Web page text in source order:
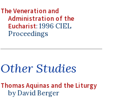
The Veneration and
Administration of the
Eucharist: 1996 CIEL
Proceedings
Other Studies
Thomas Aquinas and the Liturgy
by David Berger